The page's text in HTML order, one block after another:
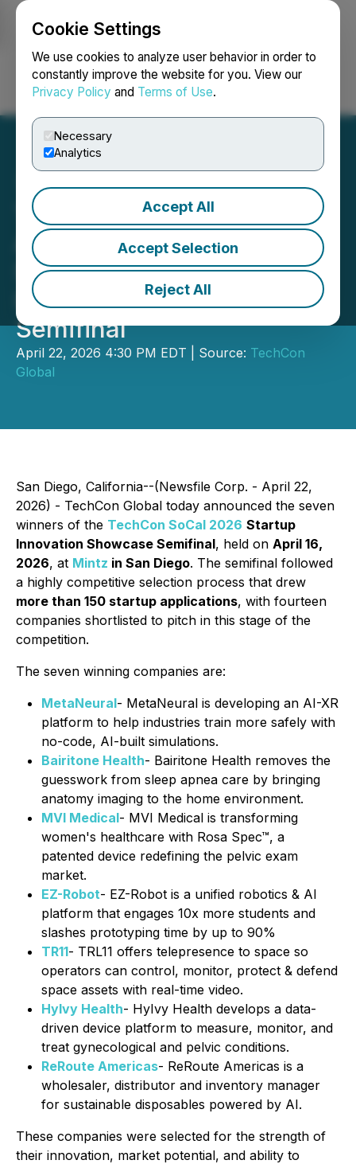
Cookie Settings
We use cookies to analyze user behavior in order to
constantly improve the website for you. View our
Privacy Policy and Terms of Use.
Necessary
Analytics
Accept All
Accept Selection
Reject All
Login Search Français
TechCon SoCal 2026
Announces Seven Winning
Startups from the Startup
Innovation Showcase
Semifinal
April 22, 2026 4:30 PM EDT | Source: TechCon
Global
San Diego, California--(Newsfile Corp. - April 22,
2026) - TechCon Global today announced the seven
winners of the TechCon SoCal 2026 Startup
Innovation Showcase Semifinal, held on April 16,
2026, at Mintz in San Diego. The semifinal followed
a highly competitive selection process that drew
more than 150 startup applications, with fourteen
companies shortlisted to pitch in this stage of the
competition.
The seven winning companies are:
MetaNeural- MetaNeural is developing an AI-XR
platform to help industries train more safely with
no-code, AI-built simulations.
Bairitone Health- Bairitone Health removes the
guesswork from sleep apnea care by bringing
anatomy imaging to the home environment.
MVI Medical- MVI Medical is transforming
women's healthcare with Rosa Spec™, a
patented device redefining the pelvic exam
market.
EZ-Robot- EZ-Robot is a unified robotics & AI
platform that engages 10x more students and
slashes prototyping time by up to 90%
TR11- TRL11 offers telepresence to space so
operators can control, monitor, protect & defend
space assets with real-time video.
HyIvy Health- HyIvy Health develops a data-
driven device platform to measure, monitor, and
treat gynecological and pelvic conditions.
ReRoute Americas- ReRoute Americas is a
wholesaler, distributor and inventory manager
for sustainable disposables powered by AI.
These companies were selected for the strength of
their innovation, market potential, and ability to